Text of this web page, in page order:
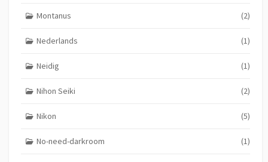
Montanus (2)
Nederlands (1)
Neidig (1)
Nihon Seiki (2)
Nikon (5)
No-need-darkroom (1)